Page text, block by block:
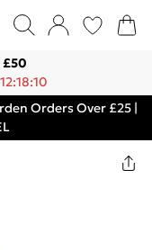
£50
Orders Over £25 |